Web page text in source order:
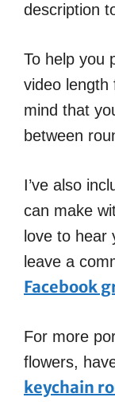
description
To help you
video length
mind that
between
I’ve also
can make
love to hear
leave a
Facebook
For more
flowers,
keychain